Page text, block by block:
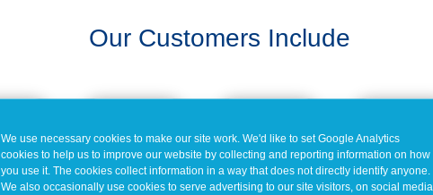
We use necessary cookies to make our site work. We'd like to set Google Analytics
cookies to help us to improve our website by collecting and reporting information on how
you use it. The cookies collect information in a way that does not directly identify anyone.
We also occasionally use cookies to serve advertising to our site visitors, on social media
Our Customers Include